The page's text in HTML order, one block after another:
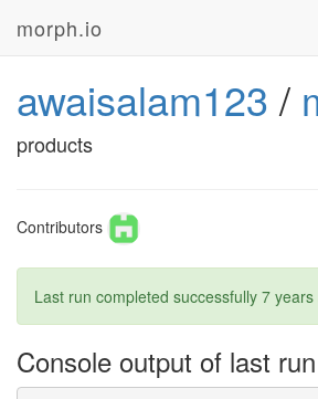
morph.io
awaisalam123 /
products
Contributors
Last run completed successfully 7 years
Console output of last run